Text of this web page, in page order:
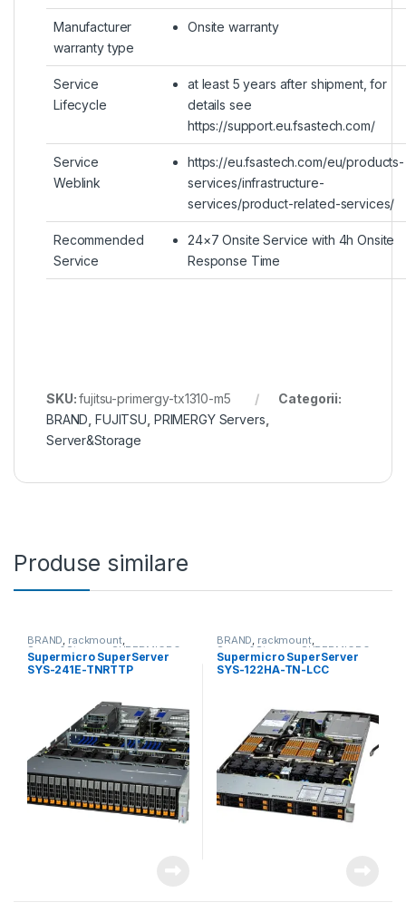
Manufacturer
warranty type
Onsite warranty
Service
Lifecycle
at least 5 years after shipment, for
details see
https://support.eu.fsastech.com/
Service
Weblink
https://eu.fsastech.com/eu/products-
services/infrastructure-
services/product-related-services/
Recommended
Service
24×7 Onsite Service with 4h Onsite
Response Time
SKU:fujitsu-primergy-tx1310-m5
Categorii:
BRAND ,FUJITSU PRIMERGY Servers
Server&Storage
Produse similare
BRAND, rackmount,
Server&Storage SUPERMICRO
Supermicro SuperServer
SYS-241E-TNRTTP
BRAND, rackmount,
Server&Storage SUPERMICRO
Supermicro SuperServer
SYS-122HA-TN-LCC